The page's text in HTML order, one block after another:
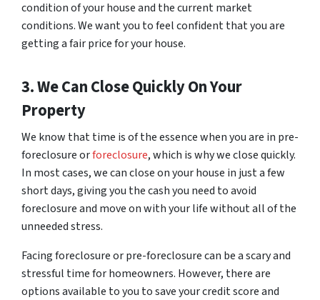
condition of your house and the current market
conditions. We want you to feel confident that you are
getting a fair price for your house.
3. We Can Close Quickly On Your
Property
We know that time is of the essence when you are in pre-
foreclosure orforeclosure, which is why we close quickly.
In most cases, we can close on your house in just a few
short days, giving you the cash you need to avoid
foreclosure and move on with your life without all of the
unneeded stress.
Facing foreclosure or pre-foreclosure can be a scary and
stressful time for homeowners. However, there are
options available to you to save your credit score and